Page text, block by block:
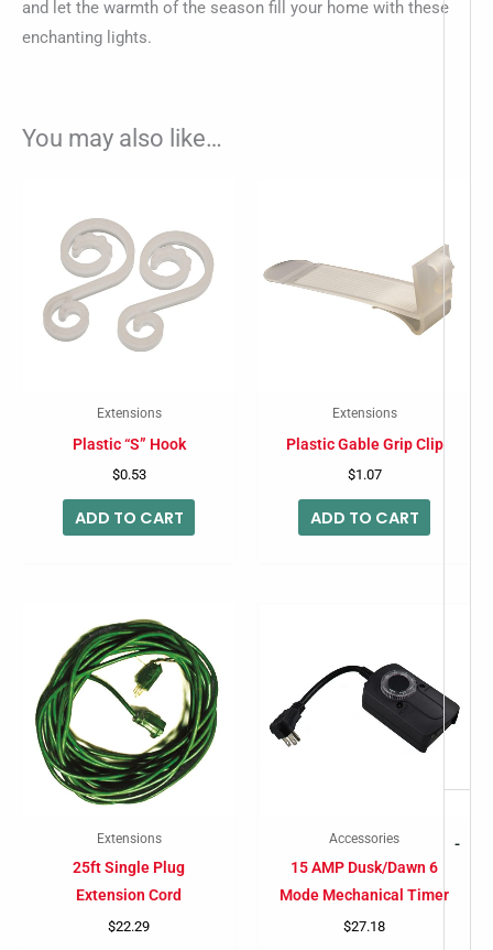
-
and let the warmth of the season fill your home with these
enchanting lights.
You may also like…
Extensions
Plastic “S” Hook
$0.53
ADD TO CART
Extensions
Plastic Gable Grip Clip
$1.07
ADD TO CART
Extensions
25ft Single Plug
Extension Cord
$22.29
Accessories
15 AMP Dusk/Dawn 6
Mode Mechanical Timer
$27.18